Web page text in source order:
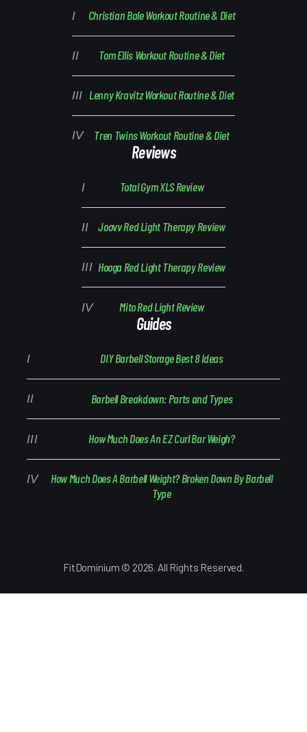
Christian Bale Workout Routine & Diet
Tom Ellis Workout Routine & Diet
Lenny Kravitz Workout Routine & Diet
Tren Twins Workout Routine & Diet
Reviews
Total Gym XLS Review
Joovv Red Light Therapy Review
Hooga Red Light Therapy Review
Mito Red Light Review
Guides
DIY Barbell Storage Best 8 Ideas
Barbell Breakdown: Parts and Types
How Much Does An EZ Curl Bar Weigh?
How Much Does A Barbell Weight? Broken Down By Barbell
Type
FitDominium © 2026. All Rights Reserved.